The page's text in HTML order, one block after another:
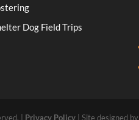
Dog Field Trips
| Privacy Policy | Site designed by